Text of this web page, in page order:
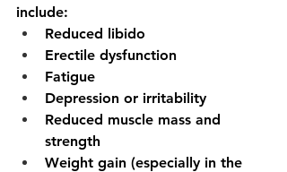
include:
Reduced libido
Erectile dysfunction
Fatigue
Depression or irritability
Reduced muscle mass and
strength
Weight gain (especially in the